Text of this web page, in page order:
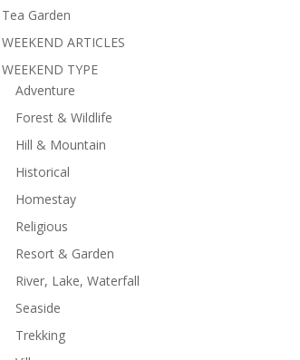
Tea Garden
WEEKEND ARTICLES
WEEKEND TYPE
Adventure
Forest & Wildlife
Hill & Mountain
Historical
Homestay
Religious
Resort & Garden
River, Lake, Waterfall
Seaside
Trekking